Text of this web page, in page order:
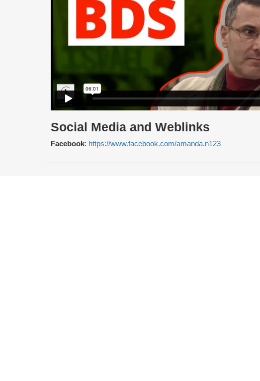
Social Media and Weblinks
Facebook: https://www.facebook.com/amanda.n123